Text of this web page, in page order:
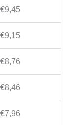
€9,45
€9,15
€8,76
€8,46
€7,96